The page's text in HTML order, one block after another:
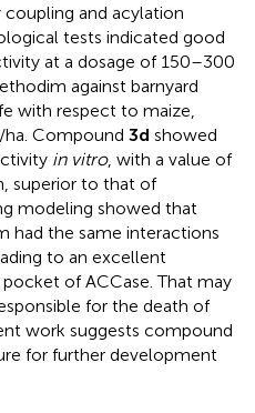
coupling and acylation
tests indicated good
at a dosage of 150–300
against barnyard
with respect to maize,
ha. Compound 3d showed
in vitro, with a value of
superior to that of
modeling showed that
had the same interactions
to an excellent
of ACCase. That may
for the death of
work suggests compound
for further development